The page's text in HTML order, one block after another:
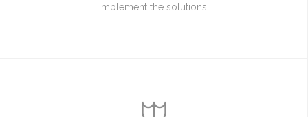
implement the solutions.